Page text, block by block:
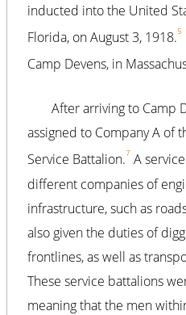
inducted into the United
Florida, on August 3, 1918.5
Camp Devens, in
After arriving to Camp
assigned to Company A of
Service Battalion.7 A
different companies of
infrastructure, such as
also given the duties of
frontlines, as well as
These service battalions
meaning that the men